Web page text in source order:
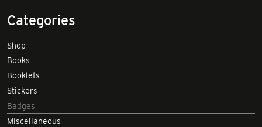
Categories
Shop
Books
Booklets
Stickers
Badges
Miscellaneous